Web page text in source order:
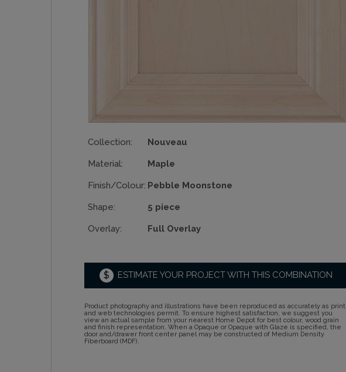
Collection: Nouveau
Material: Maple
Finish/Colour: Pebble Moonstone
Shape: 5 piece
Overlay: Full Overlay
$ ESTIMATE YOUR PROJECT WITH THIS COMBINATION
Product photography and illustrations have been reproduced as accurately as print
and web technologies permit. To ensure highest satisfaction, we suggest you
view an actual sample from your nearest Home Depot for best colour, wood grain
and finish representation. When a Opaque or Opaque with Glaze is specified, the
door and/drawer front center panel may be constructed of Medium Density
Fiberboard (MDF).